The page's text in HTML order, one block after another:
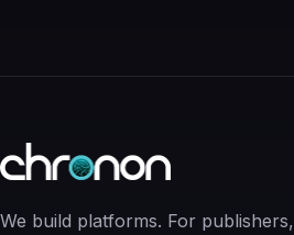
We build platforms. For publishers,